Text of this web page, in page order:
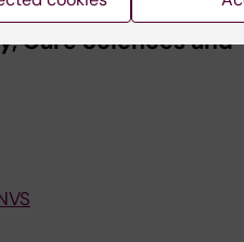
Care Sciences and